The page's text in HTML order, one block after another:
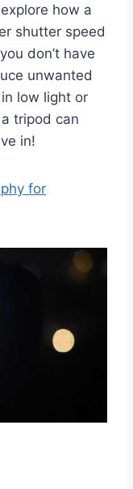
how a
shutter speed
don’t have
unwanted
low light or
tripod can
in!
for